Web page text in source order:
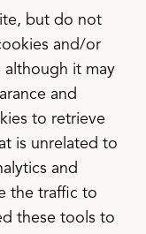
but do not
and/or
although it may
and
to retrieve
is unrelated to
and
the traffic to
these tools to